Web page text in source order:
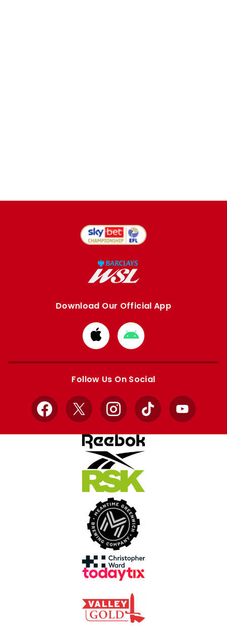
Download Our Official App
Download
from
Apple
Download
from
Google
Follow Us On Social
Facebook
X InstagramTikTok YouTube